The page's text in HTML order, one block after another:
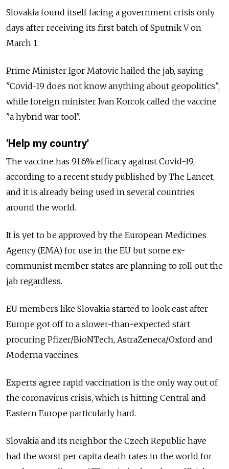
Slovakia found itself facing a government crisis only
days after receiving its first batch of Sputnik V on
March 1.
Prime Minister Igor Matovic hailed the jab, saying
"Covid-19 does not know anything about geopolitics",
while foreign minister Ivan Korcok called the vaccine
"a hybrid war tool".
'Help my country'
The vaccine has 91.6% efficacy against Covid-19,
according to a recent study published by The Lancet,
and it is already being used in several countries
around the world.
It is yet to be approved by the European Medicines
Agency (EMA) for use in the EU but some ex-
communist member states are planning to roll out the
jab regardless.
EU members like Slovakia started to look east after
Europe got off to a slower-than-expected start
procuring Pfizer/BioNTech, AstraZeneca/Oxford and
Moderna vaccines.
Experts agree rapid vaccination is the only way out of
the coronavirus crisis, which is hitting Central and
Eastern Europe particularly hard.
Slovakia and its neighbor the Czech Republic have
had the worst per capita death rates in the world for